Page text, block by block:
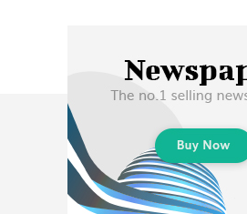
LIFESTYLE
HISTORY
Subscribe